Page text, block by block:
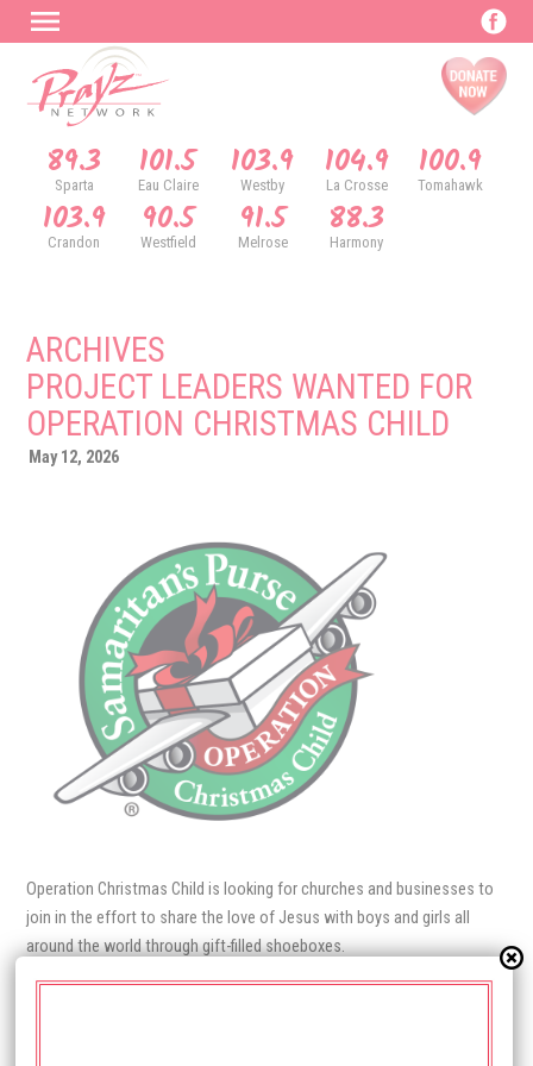
89.3
Sparta 101.5
Eau Claire 103.9
Westby 104.9
La Crosse 100.9
Tomahawk
103.9
Crandon 90.5
Westfield 91.5
Melrose 88.3
Harmony
ARCHIVES
PROJECT LEADERS WANTED FOR
OPERATION CHRISTMAS CHILD
May 12, 2026
Operation Christmas Child is looking for churches and businesses to
join in the effort to share the love of Jesus with boys and girls all
around the world through gift‍-‍filled shoeboxes.